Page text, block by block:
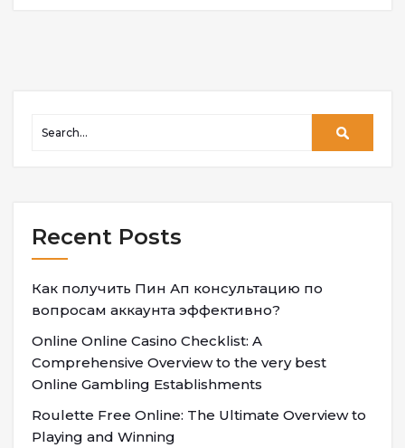
Recent Posts
Как получить Пин Ап консультацию по
вопросам аккаунта эффективно?
Online Online Casino Checklist: A
Comprehensive Overview to the very best
Online Gambling Establishments
Roulette Free Online: The Ultimate Overview to
Playing and Winning